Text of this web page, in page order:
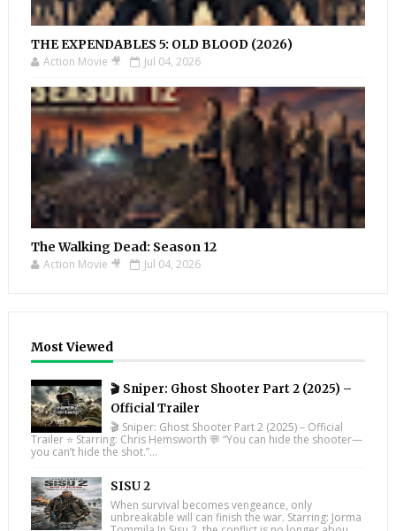
THE EXPENDABLES 5: OLD BLOOD (2026)
Action Movie 🎥 Jul 04, 2026
The Walking Dead: Season 12
Action Movie 🎥 Jul 04, 2026
Most Viewed
🎬 Sniper: Ghost Shooter Part 2 (2025) –
Official Trailer
🎬 Sniper: Ghost Shooter Part 2 (2025) – Official
Trailer ⭐ Starring: Chris Hemsworth 💬 “You can hide the shooter—
you can’t hide the shot.”...
SISU 2
When survival becomes vengeance, only
unbreakable will can finish the war. Starring: Jorma